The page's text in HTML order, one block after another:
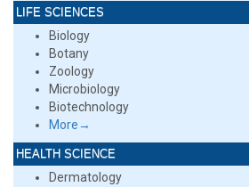
LIFE SCIENCES
Biology
Botany
Zoology
Microbiology
Biotechnology
More→
HEALTH SCIENCE
Dermatology